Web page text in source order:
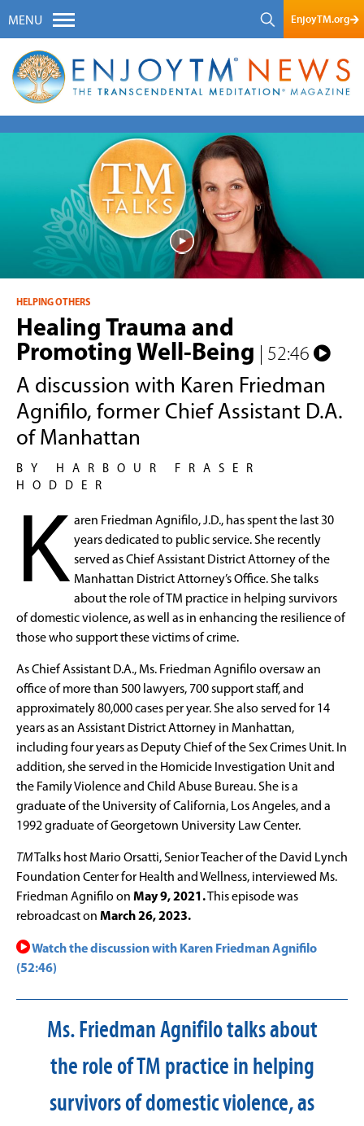
MENU EnjoyTM.org
HELPING OTHERS
Healing Trauma and
Promoting Well-Being | 52:46
A discussion with Karen Friedman
Agnifilo, former Chief Assistant D.A.
of Manhattan
BY HARBOUR FRASER
HODDER
K aren Friedman Agnifilo, J.D., has spent the last 30
years dedicated to public service. She recently
served as Chief Assistant District Attorney of the
Manhattan District Attorney’s Office. She talks
about the role of TM practice in helping survivors
of domestic violence, as well as in enhancing the resilience of
those who support these victims of crime.
As Chief Assistant D.A., Ms. Friedman Agnifilo oversaw an
office of more than 500 lawyers, 700 support staff, and
approximately 80,000 cases per year. She also served for 14
years as an Assistant District Attorney in Manhattan,
including four years as Deputy Chief of the Sex Crimes Unit. In
addition, she served in the Homicide Investigation Unit and
the Family Violence and Child Abuse Bureau. She is a
graduate of the University of California, Los Angeles, and a
1992 graduate of Georgetown University Law Center.
TMTalks host Mario Orsatti, Senior Teacher of the David Lynch
Foundation Center for Health and Wellness, interviewed Ms.
Friedman Agnifilo on May 9, 2021.This episode was
rebroadcast on March 26, 2023.
Watch the discussion with Karen Friedman Agnifilo
(52:46)
Ms. Friedman Agnifilo talks about
the role of TM practice in helping
survivors of domestic violence, as